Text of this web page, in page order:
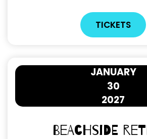
TICKETS
30
JANUARY
2027
Beachside